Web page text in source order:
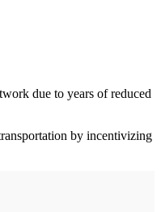
due to years of reduced
by incentivizing